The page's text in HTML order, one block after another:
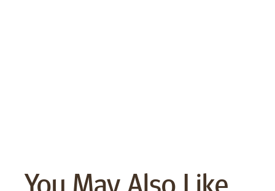
You May Also Like